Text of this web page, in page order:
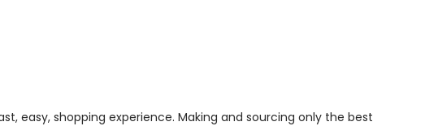
easy, shopping experience. Making and sourcing only the best